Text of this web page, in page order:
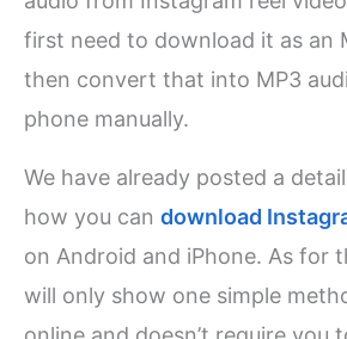
first need to download it as an
then convert that into MP3
phone manually.
We have already posted a
how you candownload
on Android and iPhone. As for
will only show one simple